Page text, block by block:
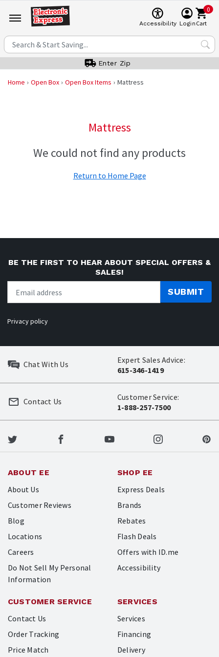
Accessibility Login
0
Cart
Enter Zip
Home Open Box Open Box Items Mattress
Mattress
We could not find any products
Return to Home Page
BE THE FIRST TO HEAR ABOUT SPECIAL OFFERS &
SALES!
SUBMIT
Privacy policy
Chat With Us
Expert Sales Advice:
615-346-1419
Customer Service:
1-888-257-7500
Contact Us
ABOUT EE
About Us
Customer Reviews
Blog
Locations
Careers
Do Not Sell My Personal
Information
SHOP EE
Express Deals
Brands
Rebates
Flash Deals
Offers with ID.me
Accessibility
CUSTOMER SERVICE
Contact Us
Order Tracking
Price Match
SERVICES
Services
Financing
Delivery